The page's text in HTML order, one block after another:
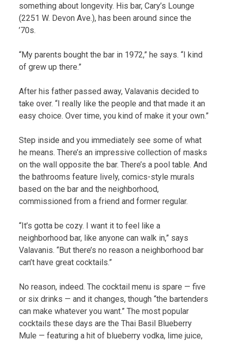
something about longevity. His bar, Cary’s Lounge
(2251 W. Devon Ave.), has been around since the
’70s.
“My parents bought the bar in 1972,” he says. “I kind
of grew up there.”
After his father passed away, Valavanis decided to
take over. “I really like the people and that made it an
easy choice. Over time, you kind of make it your own.”
Step inside and you immediately see some of what
he means. There’s an impressive collection of masks
on the wall opposite the bar. There’s a pool table. And
the bathrooms feature lively, comics-style murals
based on the bar and the neighborhood,
commissioned from a friend and former regular.
“It’s gotta be cozy. I want it to feel like a
neighborhood bar, like anyone can walk in,” says
Valavanis. “But there’s no reason a neighborhood bar
can’t have great cocktails.”
No reason, indeed. The cocktail menu is spare — five
or six drinks — and it changes, though “the bartenders
can make whatever you want.” The most popular
cocktails these days are the Thai Basil Blueberry
Mule — featuring a hit of blueberry vodka, lime juice,